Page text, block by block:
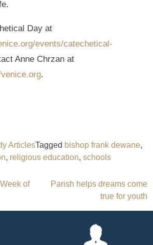
Day at
events/catechetical-
Anne Chrzan at
.
ArticlesTagged bishop frank dewane,
, religious education,schools
of
Parish helps dreams come
true for youth